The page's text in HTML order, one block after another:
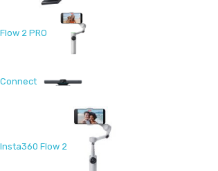
Flow 2 PRO
Connect
Insta360 Flow 2